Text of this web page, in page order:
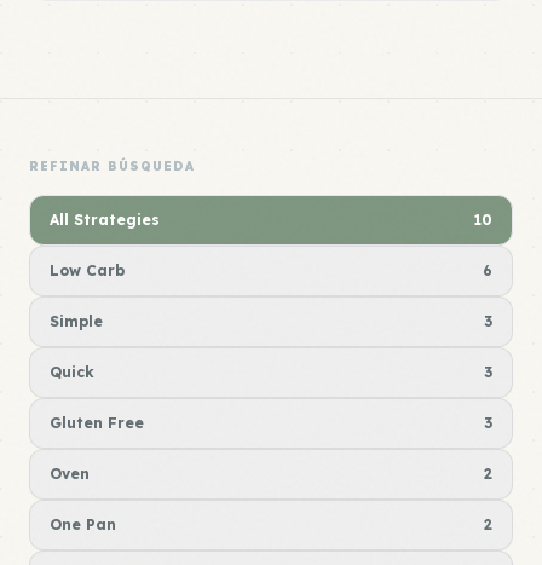
REFINAR BÚSQUEDA
All Strategies 10
Low Carb 6
Simple 3
Quick 3
Gluten Free 3
Oven 2
One Pan 2